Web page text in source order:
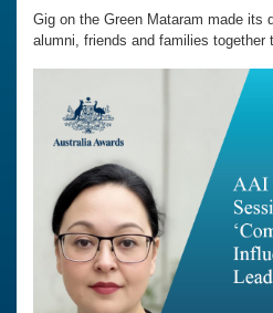
Gig on the Green Mataram made its
alumni, friends and families together